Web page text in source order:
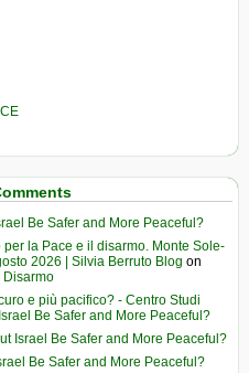
Be Safer and More Peaceful?
la Pace e il disarmo. Monte Sole-
2026 | Silvia Berruto Blog on
Disarmo
e più pacifico? - Centro Studi
Be Safer and More Peaceful?
Israel Be Safer and More Peaceful?
Be Safer and More Peaceful?